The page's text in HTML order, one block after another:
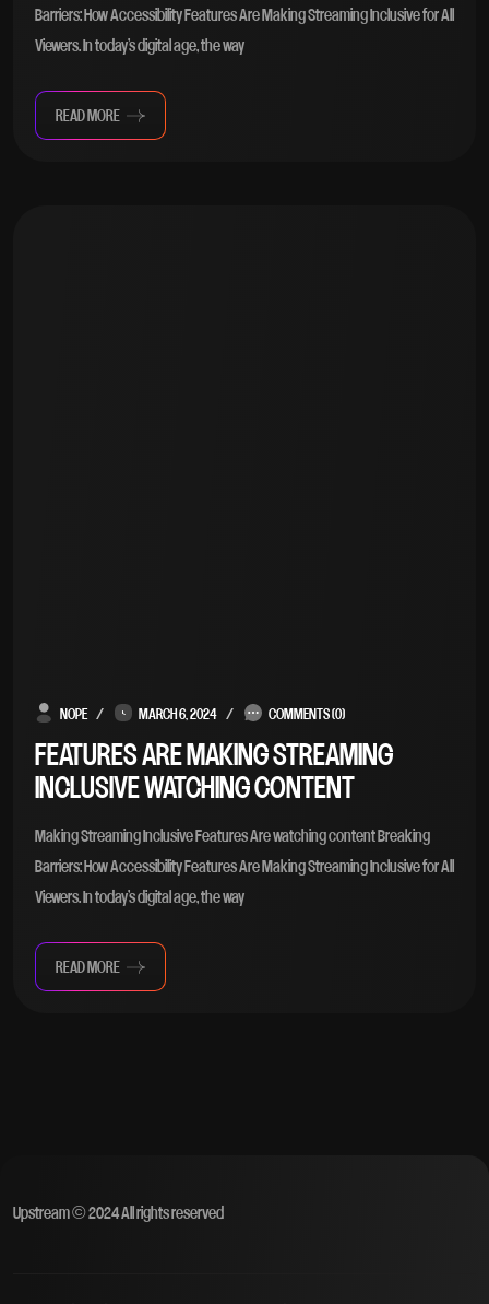
Barriers: How Accessibility Features Are Making Streaming Inclusive for All
Viewers. In today’s digital age, the way
READ MORE
NOPE MARCH 6, 2024 COMMENTS (0)
FEATURES ARE MAKING STREAMING
INCLUSIVE WATCHING CONTENT
Making Streaming Inclusive Features Are watching content Breaking
Barriers: How Accessibility Features Are Making Streaming Inclusive for All
Viewers. In today’s digital age, the way
READ MORE
Upstream © 2024 All rights reserved